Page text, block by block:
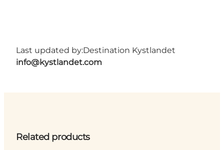
Last updated by:Destination Kystlandet
info@kystlandet.com
Related products